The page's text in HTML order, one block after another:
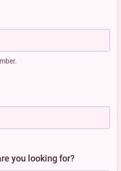
you looking for?